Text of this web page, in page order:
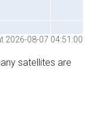
2026-08-07 04:51:00
satellites are